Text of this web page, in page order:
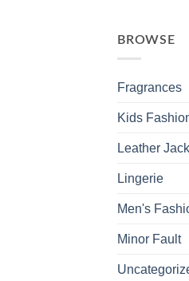
BROWSE
Fragrances
Kids
Leather
Lingerie
Men's
Minor Fault